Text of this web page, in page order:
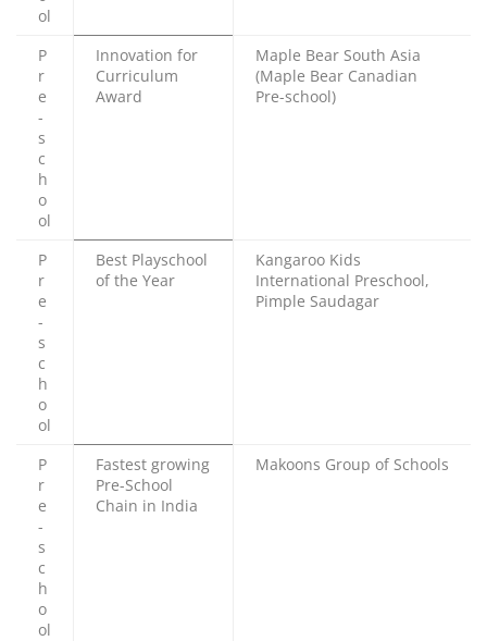
ol
P
r
e
-
s
c
h
o
ol
Innovation for
Curriculum
Award
Maple Bear South Asia
(Maple Bear Canadian
Pre-school)
P
r
e
-
s
c
h
o
ol
Best Playschool
of the Year
Kangaroo Kids
International Preschool,
Pimple Saudagar
P
r
e
-
s
c
h
o
ol
Fastest growing
Pre-School
Chain in India
Makoons Group of Schools